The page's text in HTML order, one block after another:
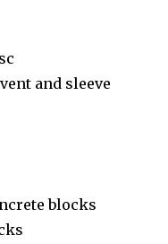
and sleeve
blocks